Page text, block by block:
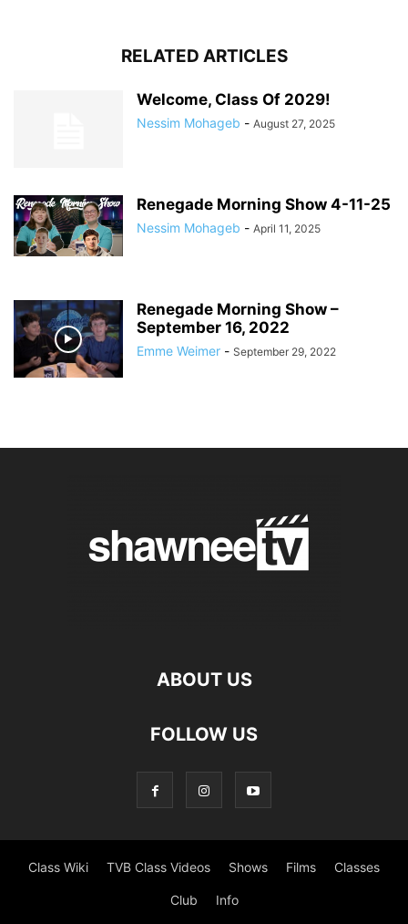
RELATED ARTICLES
Welcome, Class Of 2029!
Nessim Mohageb - August 27, 2025
Renegade Morning Show 4-11-25
Nessim Mohageb - April 11, 2025
Renegade Morning Show –
September 16, 2022
Emme Weimer - September 29, 2022
ABOUT US
FOLLOW US
Class Wiki TVB Class Videos Shows Films Classes
Club Info